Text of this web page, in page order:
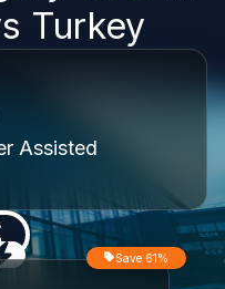
Turkey
Assisted
Save 61%